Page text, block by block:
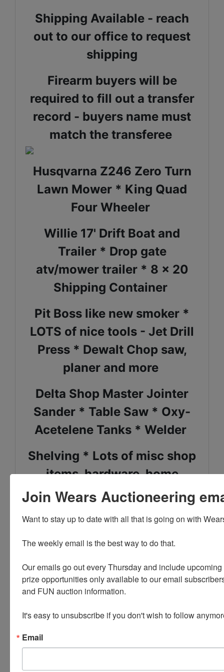
Shipping Available - reach
out to our office to request
shipping
Firearm buyers will be
required to fill out a transfer
record - buyers name must
match the transferee
Husqvarna Z246 Zero Turn
Lawn Mower * King Quad
Four Wheeler
Willie 17' Drift Boat and
Trailer * Drop gate
atv/mower trailer * 8 x 20
Shipping Container
Pit Boss like new smoker *
LOTS of nice tools - Jet Drill
Press * Dewalt Chop saw,
planer and more
Delta Shop Master Jointer
Sander * Table Saw * Oxy-
Acetelene Tanks * Welder
Shelving * Lots of misc shop
items, hardware, home
improvement items
Garage, Shop, Yard Care * T
Lumber * Hunting Items *
Two chainsaws - Husqvarna
and Stihl
Join Wears Auctioneering
Want to stay up to date with all that is going on with
The weekly email is the best way to do that.
Our emails go out every Thursday and include
prize opportunities only available to our email
and FUN auction information.
It's easy to unsubscribe if you don't wish to follow
Email